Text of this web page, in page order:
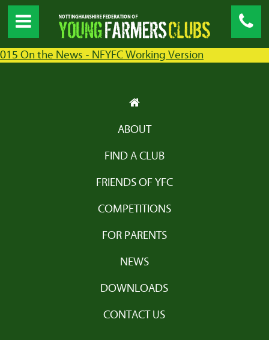
015 On the News - NFYFC Working Version
ABOUT
FIND A CLUB
FRIENDS OF YFC
COMPETITIONS
FOR PARENTS
NEWS
DOWNLOADS
CONTACT US